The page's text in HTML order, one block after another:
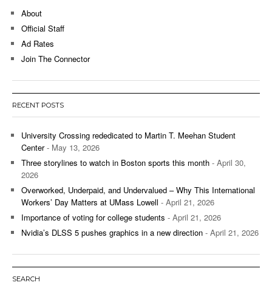
About
Official Staff
Ad Rates
Join The Connector
RECENT POSTS
University Crossing rededicated to Martin T. Meehan Student
Center- May 13, 2026
Three storylines to watch in Boston sports this month - April 30,
2026
Overworked, Underpaid, and Undervalued – Why This International
Workers’ Day Matters at UMass Lowell - April 21, 2026
Importance of voting for college students - April 21, 2026
Nvidia’s DLSS 5 pushes graphics in a new direction - April 21, 2026
SEARCH